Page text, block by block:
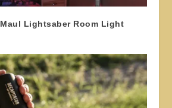
Lightsaber Room Light